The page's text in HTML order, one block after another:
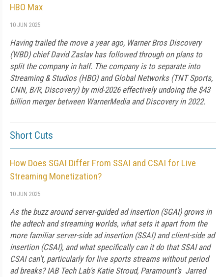
HBO Max
10 JUN 2025
Having trailed the move a year ago, Warner Bros Discovery
(WBD) chief David Zaslav has followed through on plans to
split the company in half. The company is to separate into
Streaming & Studios (HBO) and Global Networks (TNT Sports,
CNN, B/R, Discovery) by mid-2026 effectively undoing the $43
billion merger between WarnerMedia and Discovery in 2022.
Short Cuts
How Does SGAI Differ From SSAI and CSAI for Live
Streaming Monetization?
10 JUN 2025
As the buzz around server-guided ad insertion (SGAI) grows in
the adtech and streaming worlds, what sets it apart from the
more familiar server-side ad insertion (SSAI) and client-side ad
insertion (CSAI), and what specifically can it do that SSAI and
CSAI can't, particularly for live sports streams without period
ad breaks? IAB Tech Lab's Katie Stroud, Paramount's Jarred